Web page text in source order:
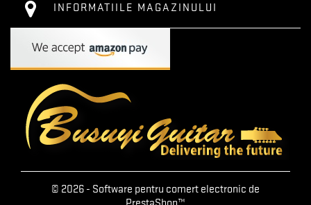
INFORMATIILE MAGAZINULUI
© 2026 - Software pentru comert electronic de